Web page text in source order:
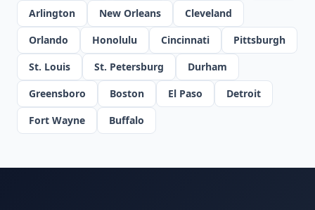
Arlington
New Orleans
Cleveland
Orlando
Honolulu Cincinnati
Pittsburgh
St. Louis
St. Petersburg
Durham
Greensboro
Boston El Paso
Detroit
Fort Wayne
Buffalo